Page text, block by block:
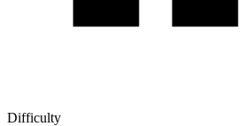
Difficulty